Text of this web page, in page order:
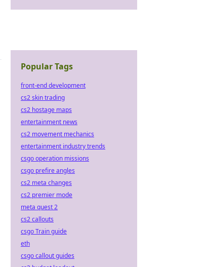
Popular Tags
front-end development
cs2 skin trading
cs2 hostage maps
entertainment news
cs2 movement mechanics
entertainment industry trends
csgo operation missions
csgo prefire angles
cs2 meta changes
cs2 premier mode
meta quest 2
cs2 callouts
csgo Train guide
eth
csgo callout guides